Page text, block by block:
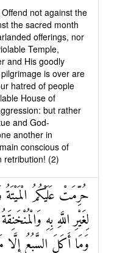
not against the
the sacred month
offerings, nor
Temple,
and His goodly
is over are
hatred of people
House of
but rather
and God-
another in
conscious of
retribution! (2)
حُرِّمَتْ عَلَيْكُمُ
لِغَيْرِ اللَّهِ بِهِ
وَمَا أَكَلَ السَّبُعُ